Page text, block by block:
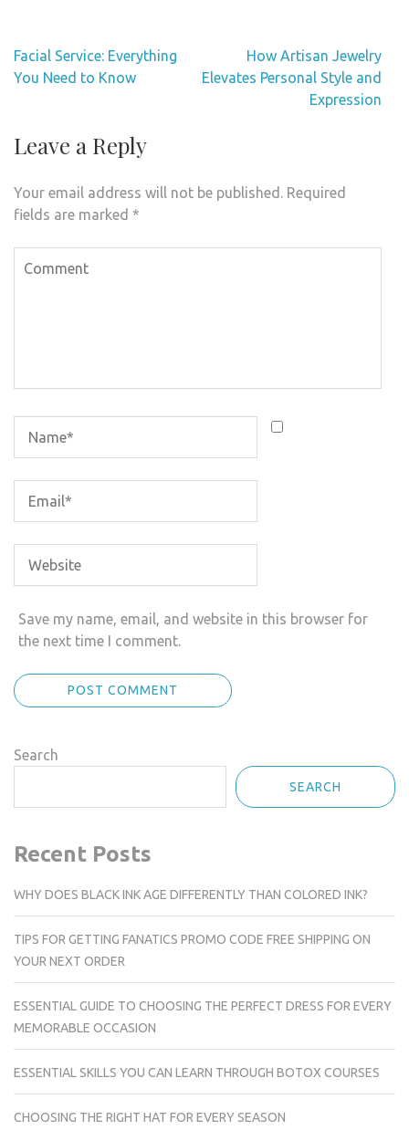
Post
navigation
Facial Service: Everything
You Need to Know
How Artisan Jewelry
Elevates Personal Style and
Expression
Leave a Reply
Your email address will not be published. Required
fields are marked *
Save my name, email, and website in this browser for
the next time I comment.
Search
SEARCH
Recent Posts
WHY DOES BLACK INK AGE DIFFERENTLY THAN COLORED INK?
TIPS FOR GETTING FANATICS PROMO CODE FREE SHIPPING ON
YOUR NEXT ORDER
ESSENTIAL GUIDE TO CHOOSING THE PERFECT DRESS FOR EVERY
MEMORABLE OCCASION
ESSENTIAL SKILLS YOU CAN LEARN THROUGH BOTOX COURSES
CHOOSING THE RIGHT HAT FOR EVERY SEASON